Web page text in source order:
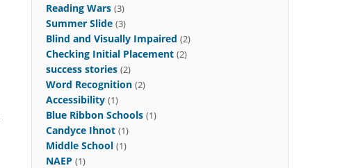
Reading Wars (3)
Summer Slide (3)
Blind and Visually Impaired (2)
Checking Initial Placement (2)
success stories (2)
Word Recognition (2)
Accessibility (1)
Blue Ribbon Schools (1)
Candyce Ihnot (1)
Middle School (1)
NAEP (1)